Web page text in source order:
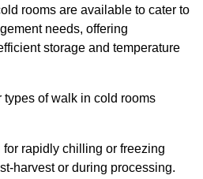
rooms are available to cater to
needs, offering
storage and temperature
types of walk in cold rooms
for rapidly chilling or freezing
harvest or during processing.